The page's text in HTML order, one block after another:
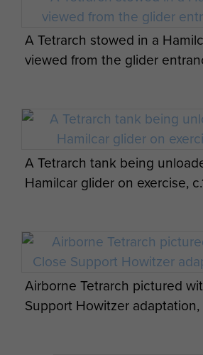
A Tetrarch stowed in a
viewed from the glider
A Tetrarch tank being
Hamilcar glider on exercise,
Airborne Tetrarch pictured
Support Howitzer adaptation,